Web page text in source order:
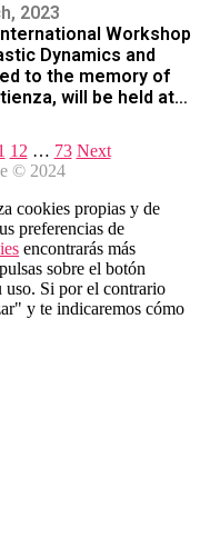
2023
Workshop
Dynamics and
to the memory of
will be held at…
12 … 73 Next
© 2024
cookies propias y de
preferencias de
encontrarás más
sobre el botón
uso. Si por el contrario
y te indicaremos cómo